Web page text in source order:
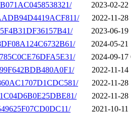
2023-02-22
2022-11-28
2023-06-19
2024-05-21
2024-09-17
2022-11-14
2022-11-28
2022-11-28
2021-10-11